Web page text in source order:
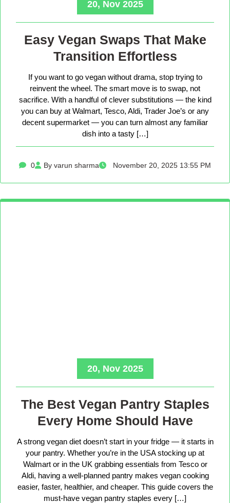
20, Nov 2025
Easy Vegan Swaps That Make
Transition Effortless
If you want to go vegan without drama, stop trying to
reinvent the wheel. The smart move is to swap, not
sacrifice. With a handful of clever substitutions — the kind
you can buy at Walmart, Tesco, Aldi, Trader Joe’s or any
decent supermarket — you can turn almost any familiar
dish into a tasty […]
0 By varun sharma November 20, 2025 13:55 PM
20, Nov 2025
The Best Vegan Pantry Staples
Every Home Should Have
A strong vegan diet doesn’t start in your fridge — it starts in
your pantry. Whether you’re in the USA stocking up at
Walmart or in the UK grabbing essentials from Tesco or
Aldi, having a well-planned pantry makes vegan cooking
easier, faster, healthier, and cheaper. This guide covers the
must-have vegan pantry staples every […]